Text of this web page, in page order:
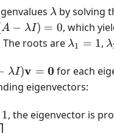
\lambda
λ by solving
(A-
A − λI) = 0, which
The roots are \lambda
λ1 = 1, λ
λI)v = 0 for each
eigenvectors:
1, the eigenvector is